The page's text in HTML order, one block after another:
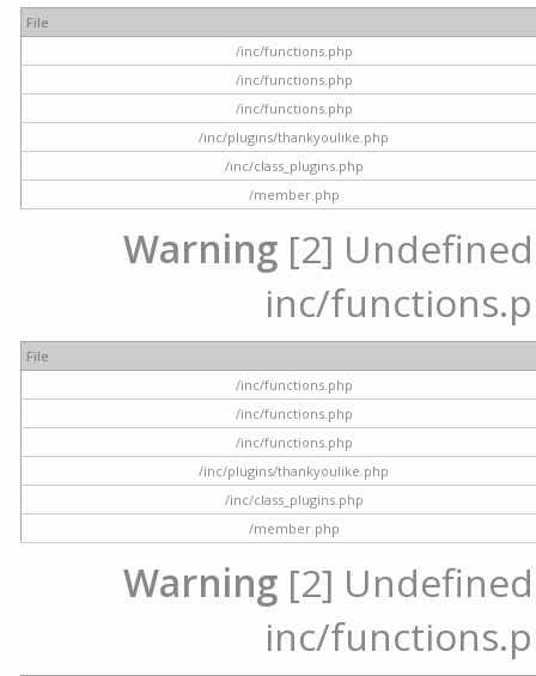
File
/inc/functions.php
/inc/functions.php
/inc/functions.php
/inc/plugins/thankyoulike.php
/inc/class_plugins.php
/member.php
Warning [2]
inc/
File
/inc/functions.php
/inc/functions.php
/inc/functions.php
/inc/plugins/thankyoulike.php
/inc/class_plugins.php
/member.php
Warning [2]
inc/